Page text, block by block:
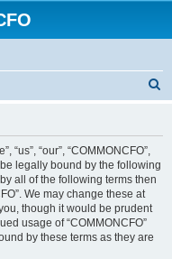
“us”, “our”, “COMMONCFO”,
legally bound by the following
all of the following terms then
We may change these at
though it would be prudent
usage of “COMMONCFO”
by these terms as they are